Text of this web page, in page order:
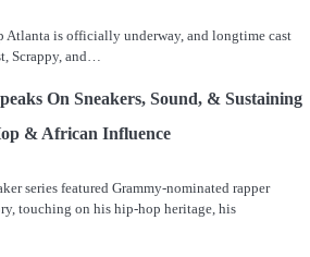
Atlanta is officially underway, and longtime cast
Scrappy, and…
On Sneakers, Sound, & Sustaining
& African Influence
series featured Grammy-nominated rapper
touching on his hip-hop heritage, his